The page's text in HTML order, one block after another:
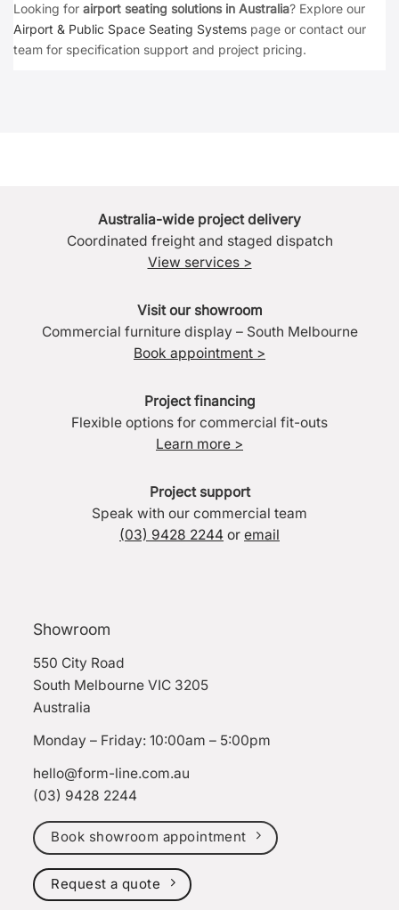
Looking for airport seating solutions in Australia? Explore our
Airport & Public Space Seating Systems page or contact our
team for specification support and project pricing.
Australia-wide project delivery
Coordinated freight and staged dispatch
View services >
Visit our showroom
Commercial furniture display – South Melbourne
Book appointment >
Project financing
Flexible options for commercial fit-outs
Learn more >
Project support
Speak with our commercial team
(03) 9428 2244 or email
Showroom
550 City Road
South Melbourne VIC 3205
Australia
Monday – Friday: 10:00am – 5:00pm
hello@form-line.com.au
(03) 9428 2244
Book showroom appointment
Request a quote